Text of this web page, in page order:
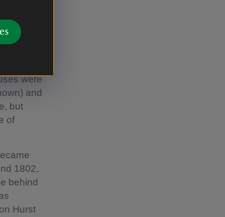
toy
to
were
and
but
of
1802,
behind
Hurst